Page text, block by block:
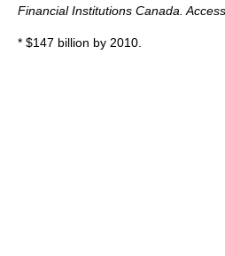
Financial Institutions Canada.
* $147 billion by 2010.